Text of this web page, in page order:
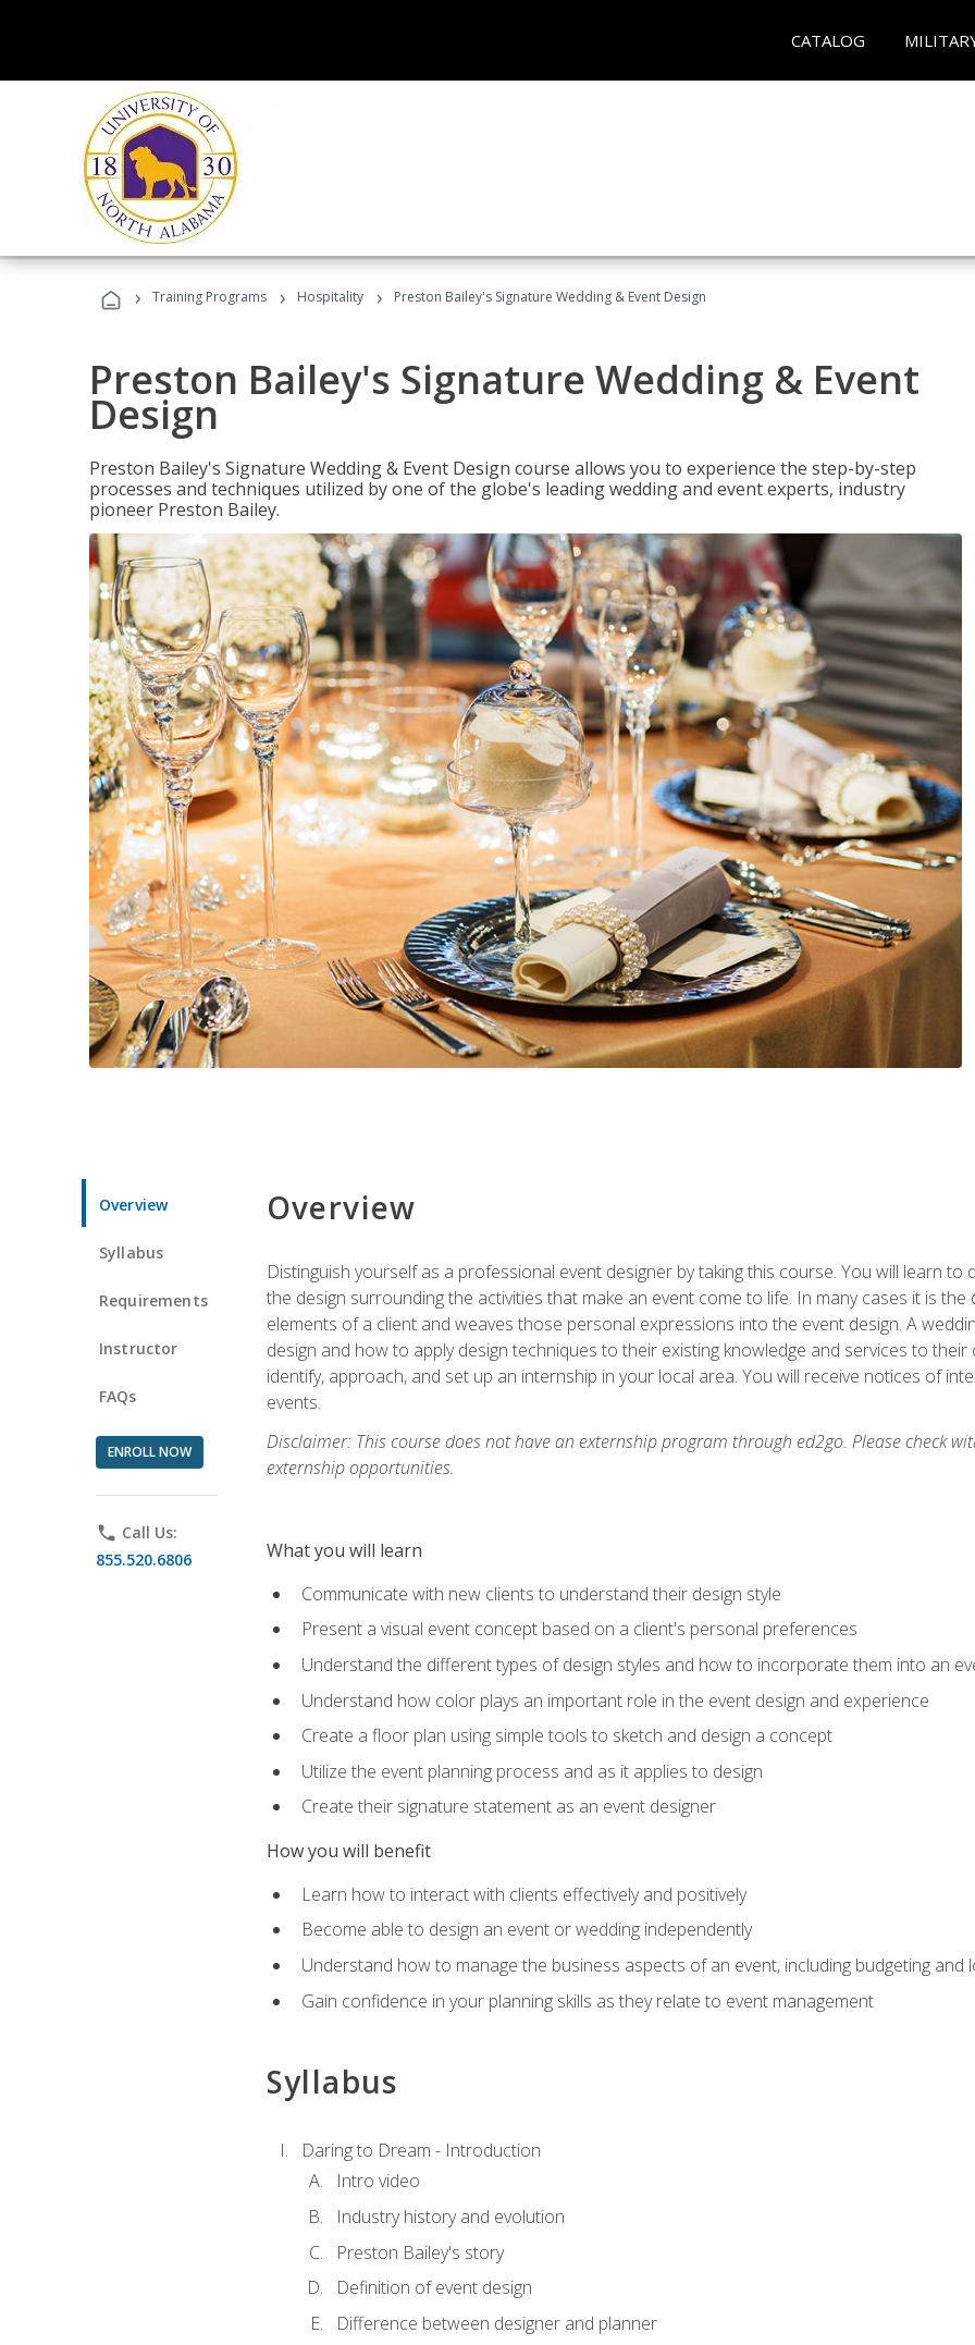
CATALOG
› Training Programs › Hospitality › Preston Bailey's Signature Wedding & Event Design
Preston Bailey's Signature Wedding & Event
Design
Preston Bailey's Signature Wedding & Event Design course allows you to experience the step-by-step
processes and techniques utilized by one of the globe's leading wedding and event experts, industry
pioneer Preston Bailey.
Overview
Syllabus
Requirements
Instructor
FAQs
ENROLL NOW
phone Call Us:
855.520.6806
Overview
Distinguish yourself as a professional event designer by taking this course. You will learn
the design surrounding the activities that make an event come to life. In many cases it is
elements of a client and weaves those personal expressions into the event design. A
design and how to apply design techniques to their existing knowledge and services to
identify, approach, and set up an internship in your local area. You will receive notices of
events.
Disclaimer: This course does not have an externship program through ed2go. Please check
externship opportunities.
What you will learn
Communicate with new clients to understand their design style
Present a visual event concept based on a client's personal preferences
Understand the different types of design styles and how to incorporate them into an
Understand how color plays an important role in the event design and experience
Create a floor plan using simple tools to sketch and design a concept
Utilize the event planning process and as it applies to design
Create their signature statement as an event designer
How you will benefit
Learn how to interact with clients effectively and positively
Become able to design an event or wedding independently
Understand how to manage the business aspects of an event, including budgeting and
Gain confidence in your planning skills as they relate to event management
Syllabus
Daring to Dream - Introduction
Intro video
Industry history and evolution
Preston Bailey's story
Definition of event design
Difference between designer and planner